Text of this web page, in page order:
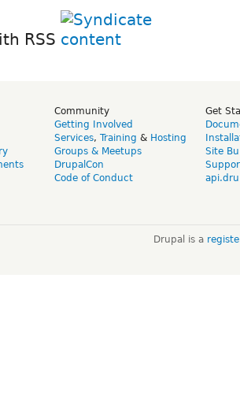
RSS
Community
Getting Involved
Services, Training & Hosting
Groups & Meetups
DrupalCon
Code of Conduct
Get
Site
Drupal is a